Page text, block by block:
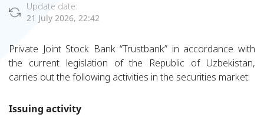
Update date:
21 July 2026, 22:42
Private Joint Stock Bank “Trustbank” in accordance with
the current legislation of the Republic of Uzbekistan,
carries out the following activities in the securities market:
Issuing activity